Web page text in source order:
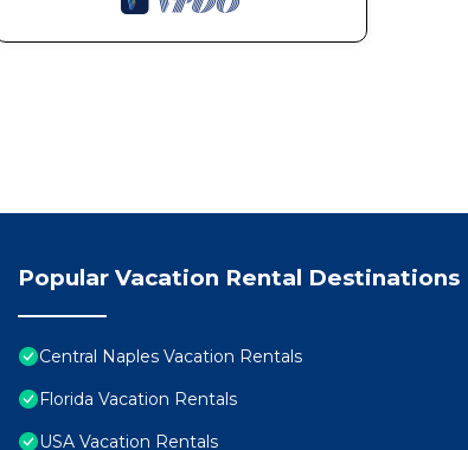
Popular Vacation Rental Destinations
Central Naples Vacation Rentals
Florida Vacation Rentals
USA Vacation Rentals